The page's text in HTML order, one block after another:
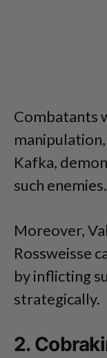
Combatants
Kafka,
such enemies.
Moreover,
Rossweisse
by inflicting
strategically.
2.